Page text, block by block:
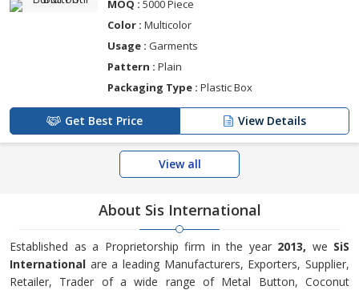
MOQ : 5000 Piece
Color : Multicolor
Usage : Garments
Pattern : Plain
Packaging Type : Plastic Box
Get Best Price View Details
View all
About Sis International
Established as a Proprietorship firm in the year2013, we SiS
International are a leading Manufacturers, Exporters, Supplier,
Retailer, Trader of a wide range of Metal Button, Coconut